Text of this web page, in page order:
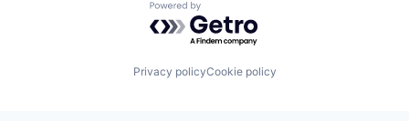
Powered by Getro.com
Privacy policyCookie policy